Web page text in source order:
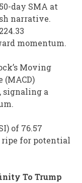
day SMA at
narrative.
momentum.
Moving
(MACD)
signaling a
of 76.57
ripe for potential
To Trump